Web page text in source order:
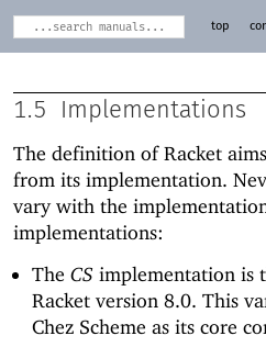
top
1.5 Implementations
The definition of Racket
from its implementation.
vary with the
implementations:
The CSimplementation is
Racket version 8.0. This
Chez Scheme as its core